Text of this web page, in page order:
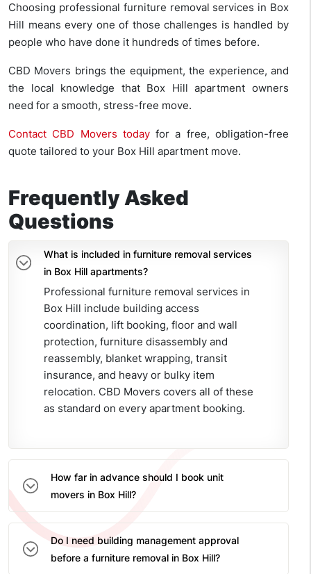
Choosing professional furniture removal services in Box
Hill means every one of those challenges is handled by
people who have done it hundreds of times before.
CBD Movers brings the equipment, the experience, and
the local knowledge that Box Hill apartment owners
need for a smooth, stress-free move.
Contact CBD Movers todayfor a free, obligation-free
quote tailored to your Box Hill apartment move.
Frequently Asked
Questions
What is included in furniture removal services
in Box Hill apartments?
Professional furniture removal services in
Box Hill include building access
coordination, lift booking, floor and wall
protection, furniture disassembly and
reassembly, blanket wrapping, transit
insurance, and heavy or bulky item
relocation. CBD Movers covers all of these
as standard on every apartment booking.
How far in advance should I book unit
movers in Box Hill?
Do I need building management approval
before a furniture removal in Box Hill?